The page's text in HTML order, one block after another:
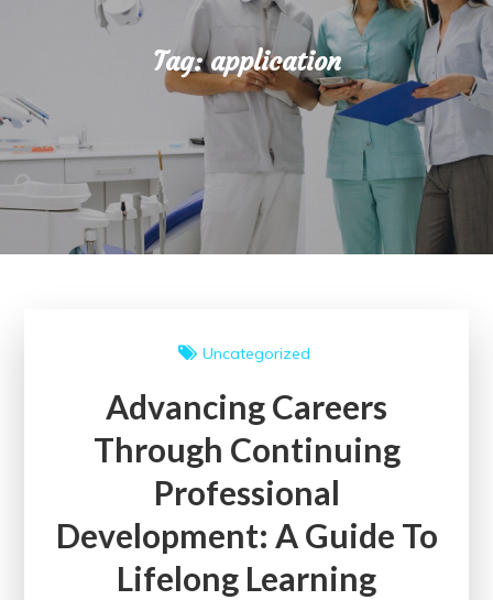
Tag:application
Uncategorized
Advancing Careers
Through Continuing
Professional
Development: A Guide To
Lifelong Learning